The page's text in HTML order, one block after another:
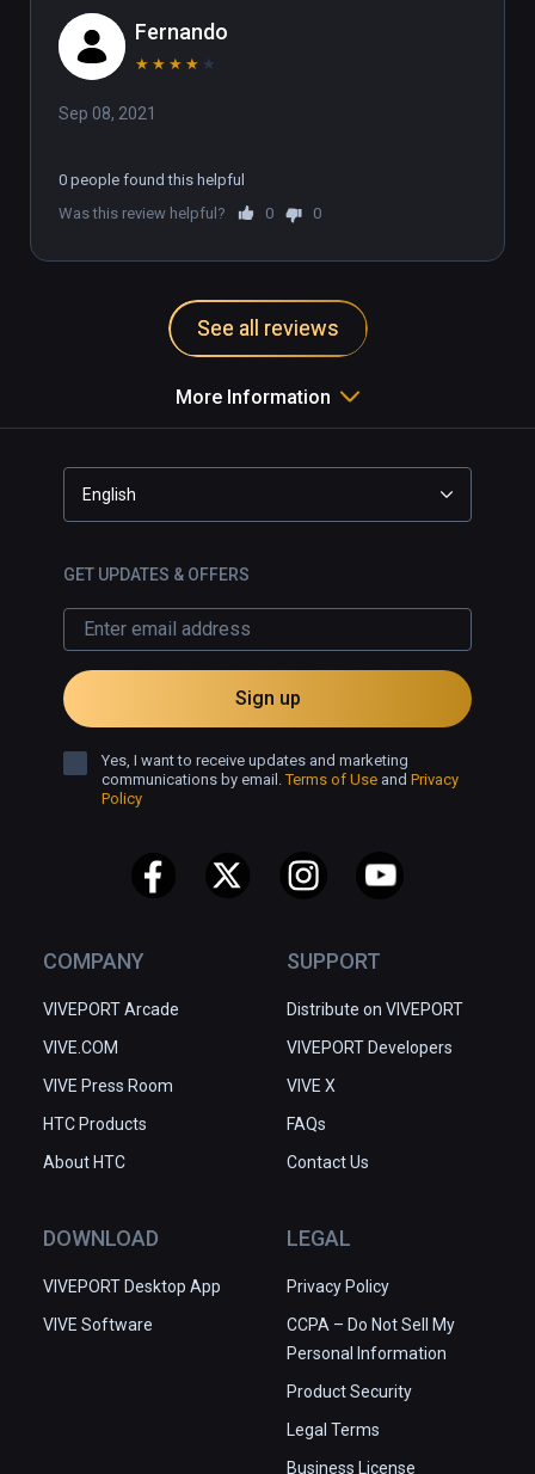
Fernando
★ ★ ★ ★ ★
Sep 08, 2021
0 people found this helpful
Was this review helpful?
0 0
See all reviews
More Information
COMPANY
VIVEPORT Arcade
VIVE.COM
VIVE Press Room
HTC Products
About HTC
SUPPORT
Distribute on VIVEPORT
VIVEPORT Developers
VIVE X
FAQs
Contact Us
DOWNLOAD
VIVEPORT Desktop App
VIVE Software
LEGAL
Privacy Policy
CCPA – Do Not Sell My
Personal Information
Product Security
Legal Terms
Business License
English
GET UPDATES & OFFERS
Sign up
Yes, I want to receive updates and marketing
communications by email.Terms of Use and Privacy
Policy